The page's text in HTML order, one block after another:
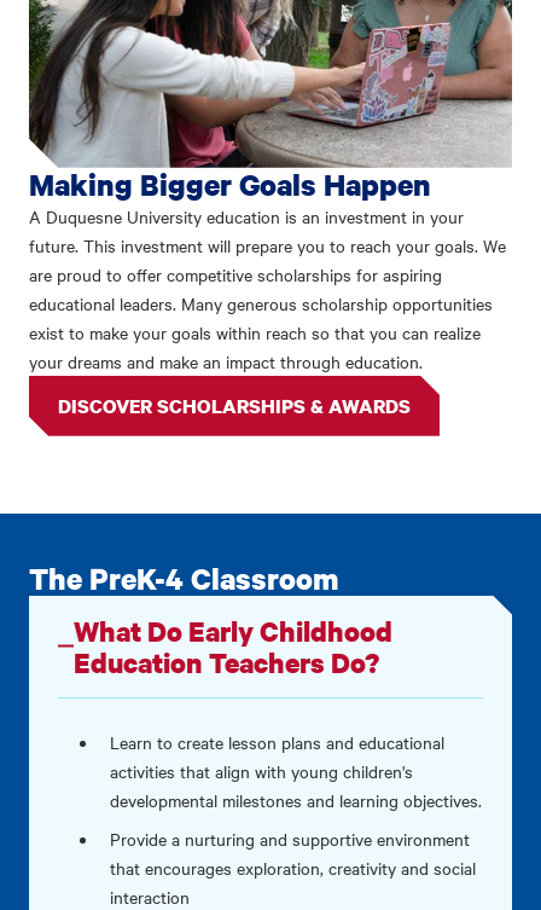
Making Bigger Goals Happen
A Duquesne University education is an investment in your
future. This investment will prepare you to reach your goals. We
are proud to offer competitive scholarships for aspiring
educational leaders. Many generous scholarship opportunities
exist to make your goals within reach so that you can realize
your dreams and make an impact through education.
DISCOVER SCHOLARSHIPS & AWARDS
The PreK-4 Classroom
What Do Early Childhood
Education Teachers Do?
Learn to create lesson plans and educational
activities that align with young children's
developmental milestones and learning objectives.
Provide a nurturing and supportive environment
that encourages exploration, creativity and social
interaction